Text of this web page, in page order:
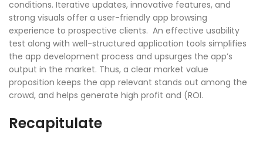
conditions. Iterative updates, innovative features, and
strong visuals offer a user-friendly app browsing
experience to prospective clients. An effective usability
test along with well-structured application tools simplifies
the app development process and upsurges the app’s
output in the market. Thus, a clear market value
proposition keeps the app relevant stands out among the
crowd, and helps generate high profit and (ROI.
Recapitulate